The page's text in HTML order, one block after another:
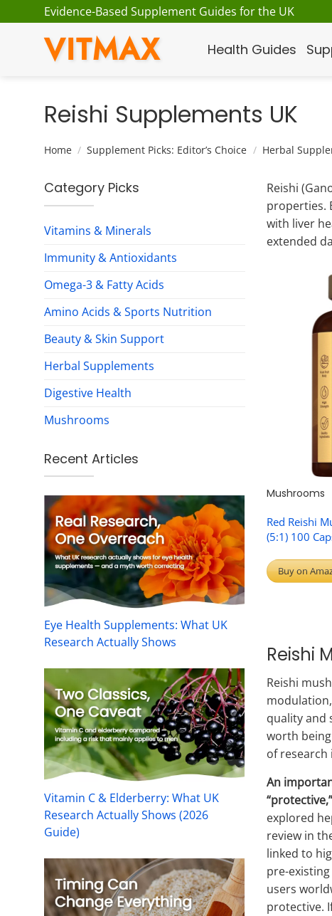
to
Evidence-Based Supplement Guides for the UK
VITMAX Health Guides
Reishi Supplements UK
Home / Supplement Picks: Editor’s Choice / Herbal
Category Picks
Vitamins & Minerals
Immunity & Antioxidants
Omega-3 & Fatty Acids
Amino Acids & Sports Nutrition
Beauty & Skin Support
Herbal Supplements
Digestive Health
Mushrooms
Recent Articles
Eye Health Supplements: What UK
Research Actually Shows
Vitamin C & Elderberry: What UK
Research Actually Shows (2026
Guide)
Reishi
properties.
with liver
extended
Mushrooms
Red Reishi
(5:1) 100
Buy on
Reishi
Reishi
quality and
worth
of
An
explored
review in
linked to
pre-
users
protective.